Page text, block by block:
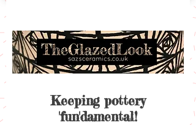
Keeping pottery
'fun'damental!